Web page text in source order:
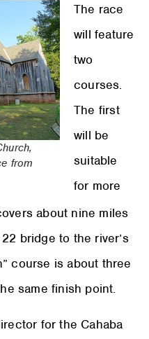
from
The race
will feature
two
courses.
The first
will be
suitable
for more
about nine miles
bridge to the river’s
course is about three
same finish point.
for the Cahaba